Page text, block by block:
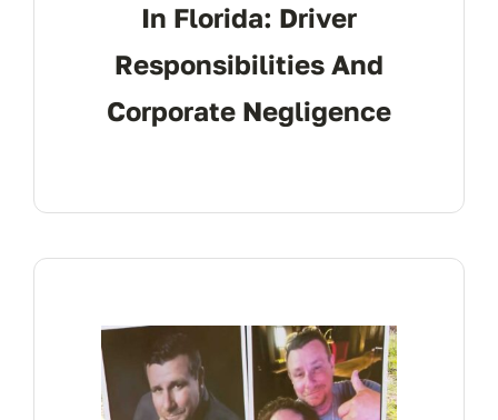
In Florida: Driver
Responsibilities And
Corporate Negligence